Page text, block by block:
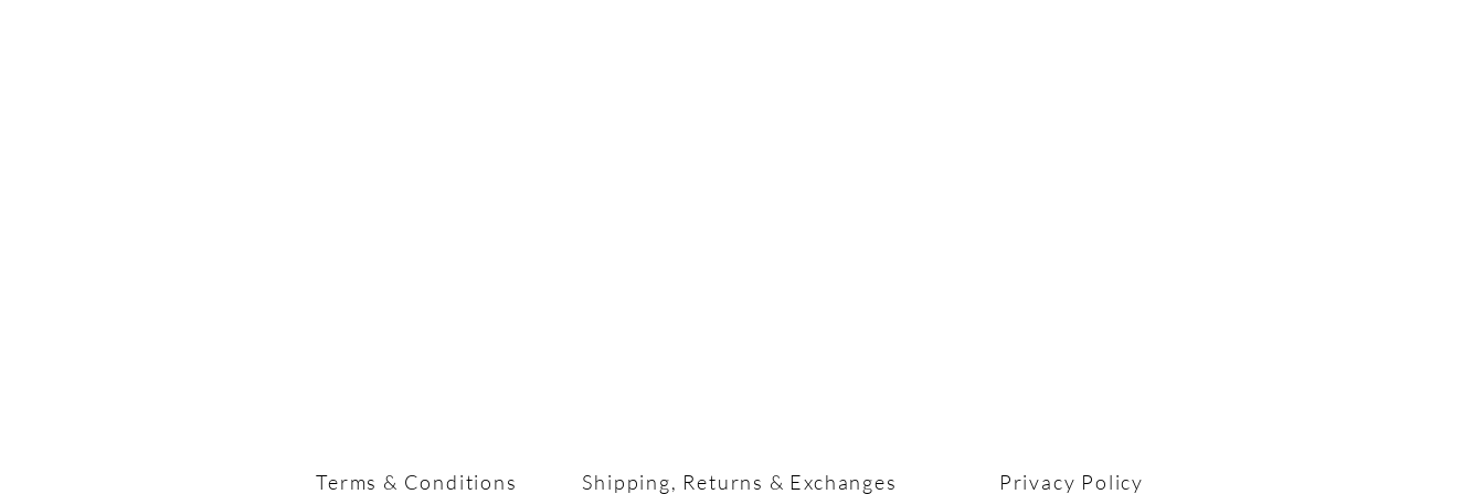
Terms & Conditions Shipping, Returns & Exchanges Privacy Policy